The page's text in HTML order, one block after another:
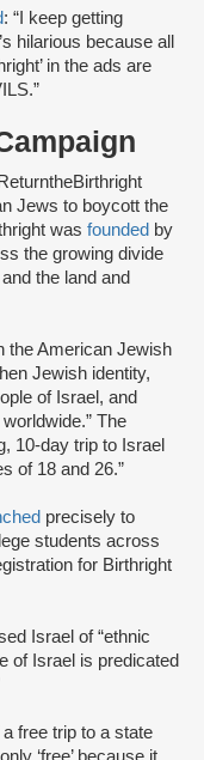
: “I keep getting
hilarious because all
in the ads are
Jews to boycott the
was founded by
the growing divide
the land and
the American Jewish
Jewish identity,
of Israel, and
The
10-day trip to Israel
of 18 and 26.”
precisely to
students across
for Birthright
Israel of “ethnic
of Israel is predicated
free trip to a state